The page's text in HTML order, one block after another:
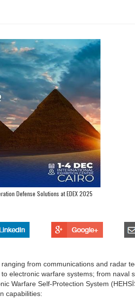
Defense Solutions at EDEX 2025
from communications and radar
electronic warfare systems; from naval
Warfare Self-Protection System
capabilities: